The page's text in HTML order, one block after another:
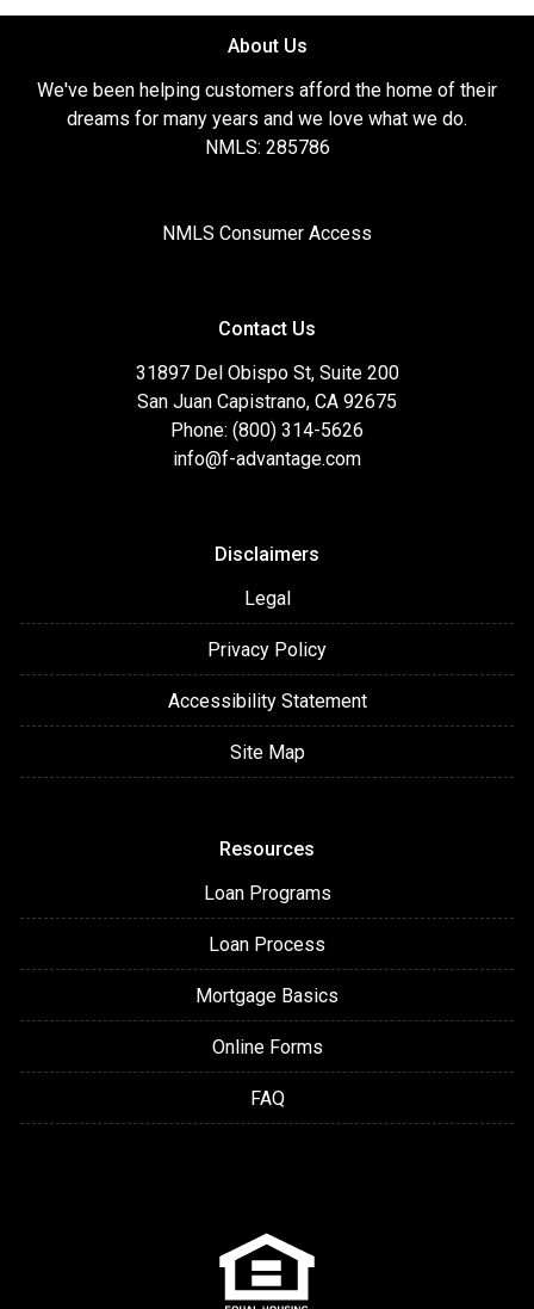
About Us
We've been helping customers afford the home of their
dreams for many years and we love what we do.
NMLS: 285786
NMLS Consumer Access
Contact Us
31897 Del Obispo St, Suite 200
San Juan Capistrano, CA 92675
Phone: (800) 314-5626
info@f-advantage.com
Disclaimers
Legal
Privacy Policy
Accessibility Statement
Site Map
Resources
Loan Programs
Loan Process
Mortgage Basics
Online Forms
FAQ